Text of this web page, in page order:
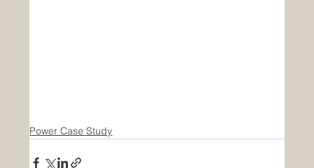
Power Case Study